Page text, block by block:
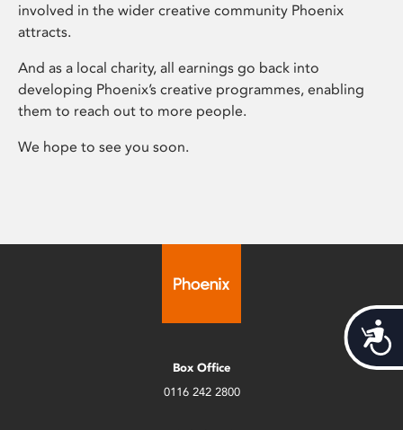
involved in the wider creative community Phoenix
attracts.
And as a local charity, all earnings go back into
developing Phoenix’s creative programmes, enabling
them to reach out to more people.
We hope to see you soon.
Box Office
0116 242 2800